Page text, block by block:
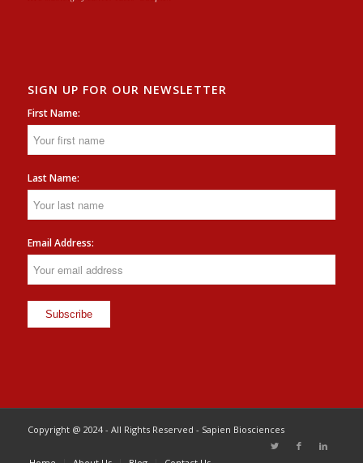
SIGN UP FOR OUR NEWSLETTER
First Name:
Last Name:
Email Address:
Copyright @ 2024 - All Rights Reserved - Sapien Biosciences